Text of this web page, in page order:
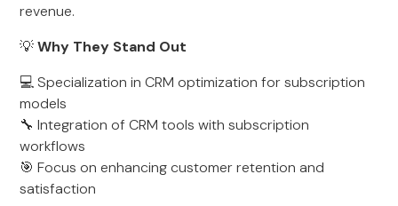
revenue.
💡Why They Stand Out
💻 Specialization in CRM optimization for subscription
models
🔧 Integration of CRM tools with subscription
workflows
🎯 Focus on enhancing customer retention and
satisfaction